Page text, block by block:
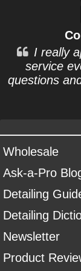
I really
service
questions
Wholesale
Ask-a-Pro
Detailing
Detailing
Newsletter
Product